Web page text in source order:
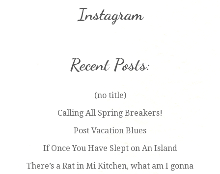
Instagram
Recent Posts:
(no title)
Calling All Spring Breakers!
Post Vacation Blues
If Once You Have Slept on An Island
There’s a Rat in Mi Kitchen, what am I gonna